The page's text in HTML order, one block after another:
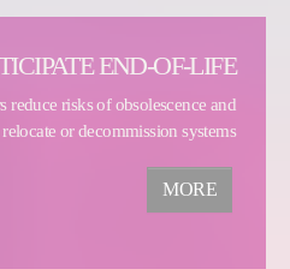
END-OF-LIFE
reduce risks of obsolescence and
or decommission systems
MORE